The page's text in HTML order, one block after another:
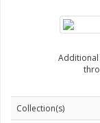
Additional
Collection(s)